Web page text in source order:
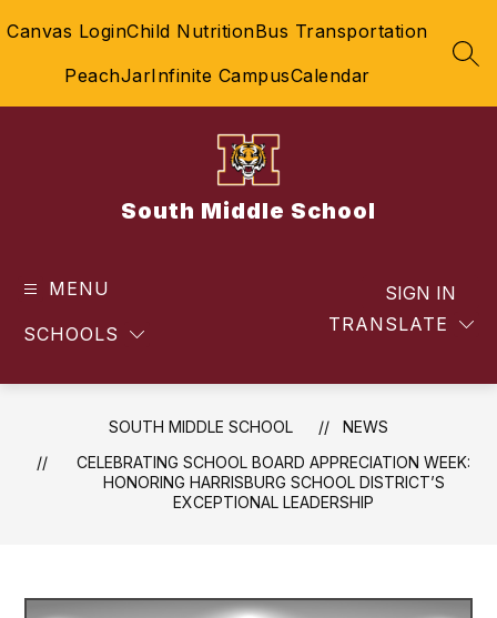
toCanvas LoginChild NutritionBus Transportation
PeachJarInfinite CampusCalendar
South Middle School
MENU
SCHOOLS TRANSLATE
SIGN IN
SOUTH MIDDLE SCHOOL
NEWS
CELEBRATING SCHOOL BOARD APPRECIATION WEEK:
HONORING HARRISBURG SCHOOL DISTRICT’S
EXCEPTIONAL LEADERSHIP